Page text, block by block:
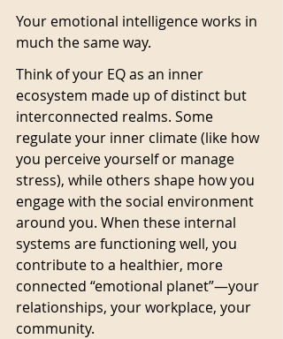
Your emotional intelligence works in
much the same way.
Think of your EQ as an inner
ecosystem made up of distinct but
interconnected realms. Some
regulate your inner climate (like how
you perceive yourself or manage
stress), while others shape how you
engage with the social environment
around you. When these internal
systems are functioning well, you
contribute to a healthier, more
connected “emotional planet”—your
relationships, your workplace, your
community.